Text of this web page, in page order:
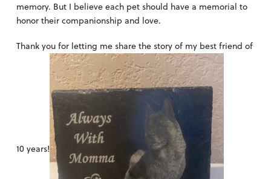
memory. But I believe each pet should have a memorial to
honor their companionship and love.
Thank you for letting me share the story of my best friend of
10 years!